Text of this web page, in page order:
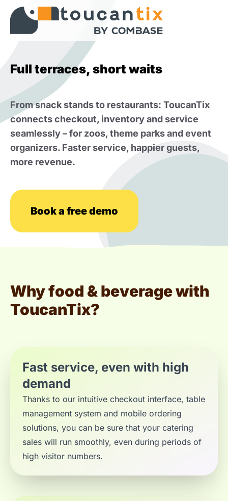
Full terraces, short waits
From snack stands to restaurants: ToucanTix
connects checkout, inventory and service
seamlessly – for zoos, theme parks and event
organizers. Faster service, happier guests,
more revenue.
Book a free demo
Why food & beverage with
ToucanTix?
Fast service, even with high
demand
Thanks to our intuitive checkout interface, table
management system and mobile ordering
solutions, you can be sure that your catering
sales will run smoothly, even during periods of
high visitor numbers.